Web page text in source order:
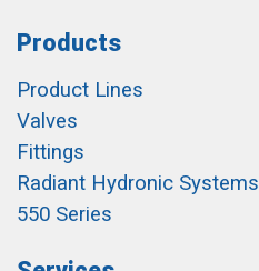
Products
Product Lines
Valves
Fittings
Radiant Hydronic Systems
550 Series